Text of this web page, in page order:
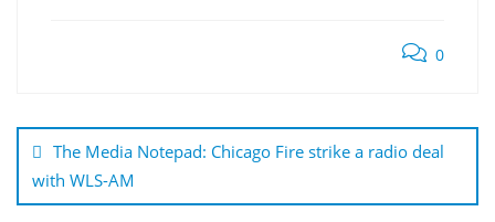
0
navigation
The Media Notepad: Chicago Fire strike a radio deal
with WLS-AM